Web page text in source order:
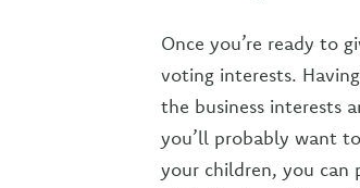
Once you’re ready to
voting interests.
the business interests
you’ll probably want
your children, you can